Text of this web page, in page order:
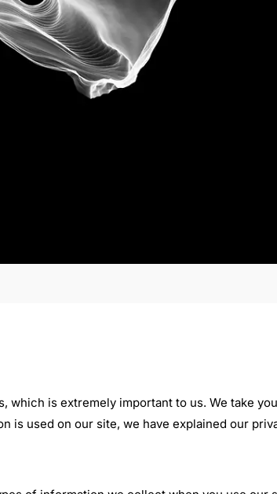
is extremely important to us. We take
is used on our site, we have explained our